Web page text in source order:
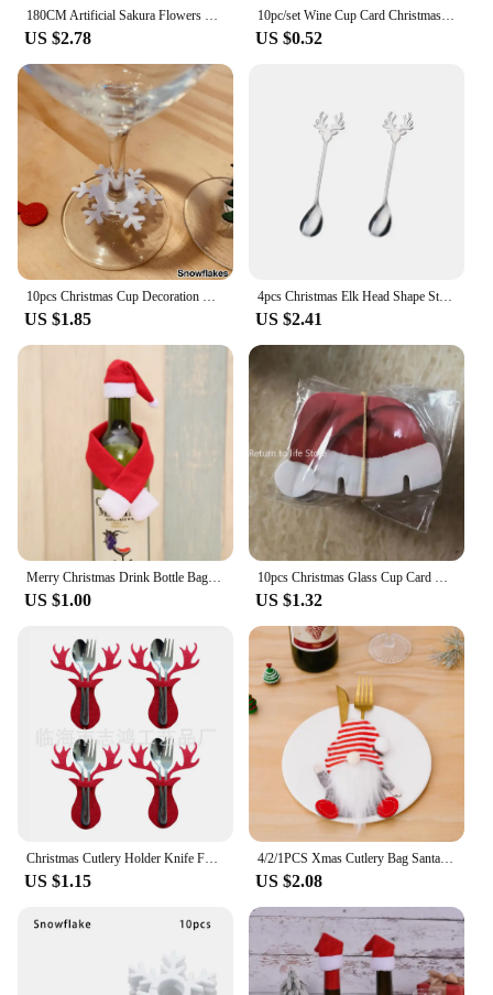
180CM Artificial Sakura Flowers Vine Wedding Garden Rose Arch Home Party Decoration Christmas Bridal Fake Silk Scrapbook Plants
US $2.78
10pc/set Wine Cup Card Christmas Decor Santa Hat Glass Decor Xmas Tree Snowman Home Decoration Decor 2024 New Year Accessories
US $0.52
10pcs Christmas Cup Decoration Card Ring Home Decoration Felt Christmas Decoration New Year Party Supplies New Year 2023 Navidad
US $1.85
4pcs Christmas Elk Head Shape Stainless Coffee Spoon New Year 2024 Christmas Decoration Table Decor for Home Navidad 2023 Gifts
US $2.41
US $1.00 US $1.32
US $1.15
4/2/1PCS Xmas Cutlery Bag Santa Claus Knife Fork Storage Pocket Bag Christmas New Year Tableware Decorations Home Ornament
US $2.08